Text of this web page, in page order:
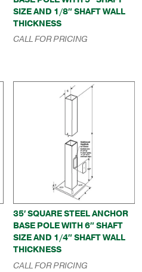
SIZE AND 1/8″ SHAFT WALL
THICKNESS
CALL FOR PRICING
35′ SQUARE STEEL ANCHOR
BASE POLE WITH 6″ SHAFT
SIZE AND 1/4″ SHAFT WALL
THICKNESS
CALL FOR PRICING